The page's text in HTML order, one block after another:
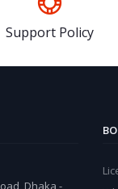
Support Policy
Dhaka -